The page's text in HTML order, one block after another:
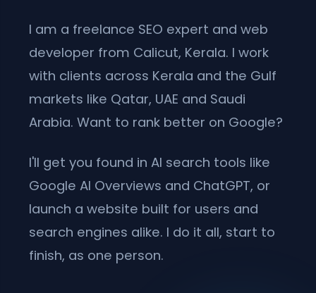
I am a freelance SEO expert and web
developer from Calicut, Kerala. I work
with clients across Kerala and the Gulf
markets like Qatar, UAE and Saudi
Arabia. Want to rank better on Google?
I'll get you found in AI search tools like
Google AI Overviews and ChatGPT, or
launch a website built for users and
search engines alike. I do it all, start to
finish, as one person.